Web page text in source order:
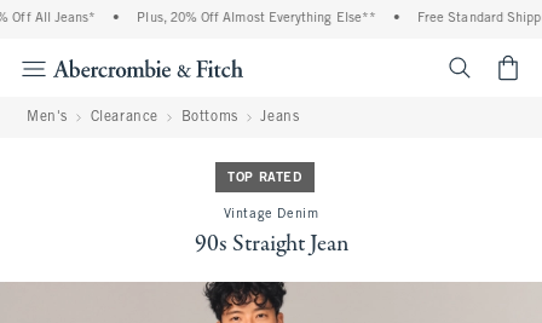
All Jeans* Plus, 20% Off Almost Everything Else** Free Standard
Men's Clearance Bottoms Jeans
TOP RATED
Vintage Denim
90s Straight Jean